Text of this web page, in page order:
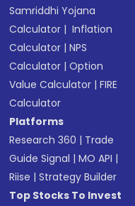
Samriddhi Yojana
Calculator | Inflation
Calculator |NPS
Calculator |Option
Value Calculator |FIRE
Calculator
Platforms
Research 360 | Trade
Guide Signal |MO API |
Riise |Strategy Builder
Top Stocks To Invest